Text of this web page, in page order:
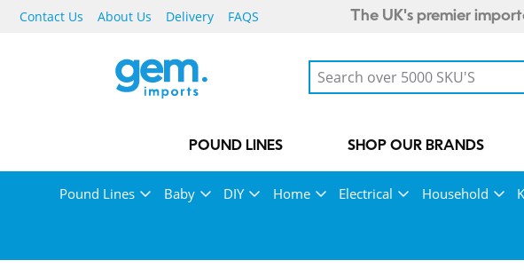
Contact Us About Us Delivery FAQS The UK's premier
POUND LINES SHOP OUR BRANDS
Pound Lines Baby DIY Home Electrical Household